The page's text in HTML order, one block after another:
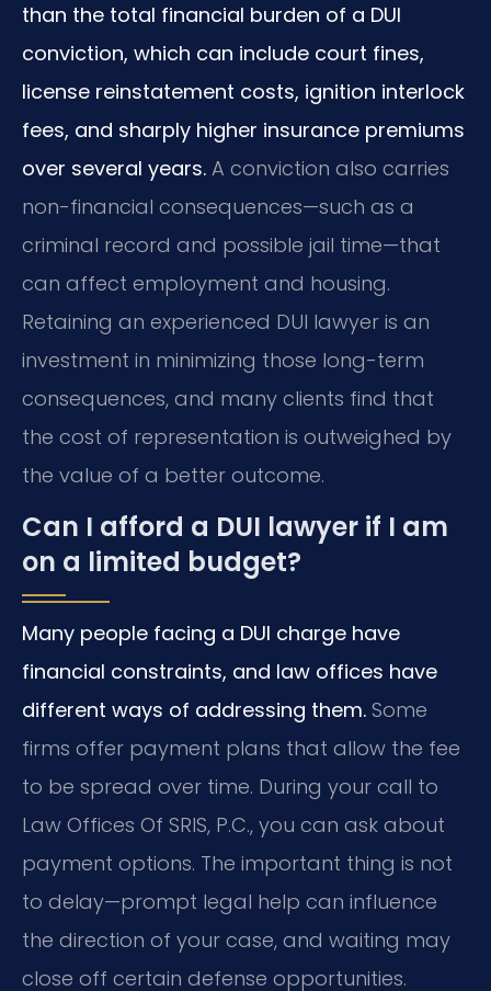
than the total financial burden of a DUI
conviction, which can include court fines,
license reinstatement costs, ignition interlock
fees, and sharply higher insurance premiums
over several years. A conviction also carries
non-financial consequences—such as a
criminal record and possible jail time—that
can affect employment and housing.
Retaining an experienced DUI lawyer is an
investment in minimizing those long-term
consequences, and many clients find that
the cost of representation is outweighed by
the value of a better outcome.
Can I afford a DUI lawyer if I am
on a limited budget?
Many people facing a DUI charge have
financial constraints, and law offices have
different ways of addressing them. Some
firms offer payment plans that allow the fee
to be spread over time. During your call to
Law Offices Of SRIS, P.C., you can ask about
payment options. The important thing is not
to delay—prompt legal help can influence
the direction of your case, and waiting may
close off certain defense opportunities.